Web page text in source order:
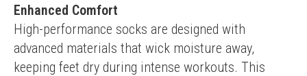
Enhanced Comfort
High-performance socks are designed with
advanced materials that wick moisture away,
keeping feet dry during intense workouts. This